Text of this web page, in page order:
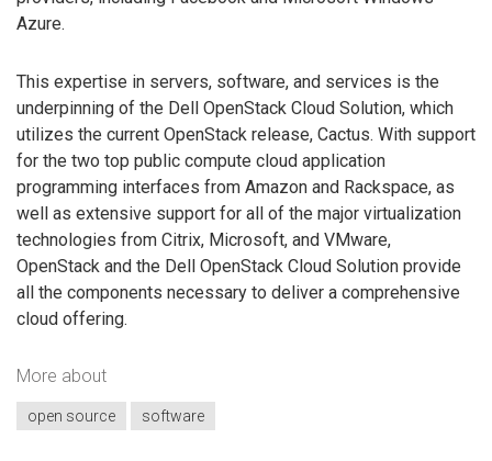
Azure.
This expertise in servers, software, and services is the
underpinning of the Dell OpenStack Cloud Solution, which
utilizes the current OpenStack release, Cactus. With support
for the two top public compute cloud application
programming interfaces from Amazon and Rackspace, as
well as extensive support for all of the major virtualization
technologies from Citrix, Microsoft, and VMware,
OpenStack and the Dell OpenStack Cloud Solution provide
all the components necessary to deliver a comprehensive
cloud offering.
More about
open source software